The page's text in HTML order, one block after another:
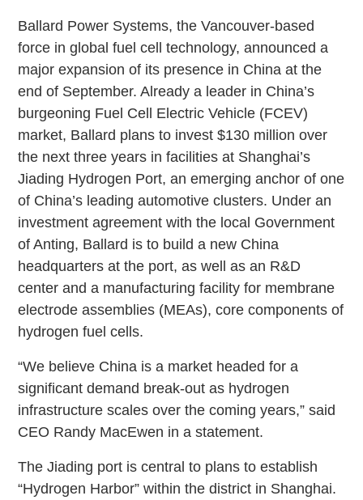
Ballard Power Systems, the Vancouver-based
force in global fuel cell technology, announced a
major expansion of its presence in China at the
end of September. Already a leader in China’s
burgeoning Fuel Cell Electric Vehicle (FCEV)
market, Ballard plans to invest $130 million over
the next three years in facilities at Shanghai’s
Jiading Hydrogen Port, an emerging anchor of one
of China’s leading automotive clusters. Under an
investment agreement with the local Government
of Anting, Ballard is to build a new China
headquarters at the port, as well as an R&D
center and a manufacturing facility for membrane
electrode assemblies (MEAs), core components of
hydrogen fuel cells.
“We believe China is a market headed for a
significant demand break-out as hydrogen
infrastructure scales over the coming years,” said
CEO Randy MacEwen in a statement.
The Jiading port is central to plans to establish
“Hydrogen Harbor” within the district in Shanghai.